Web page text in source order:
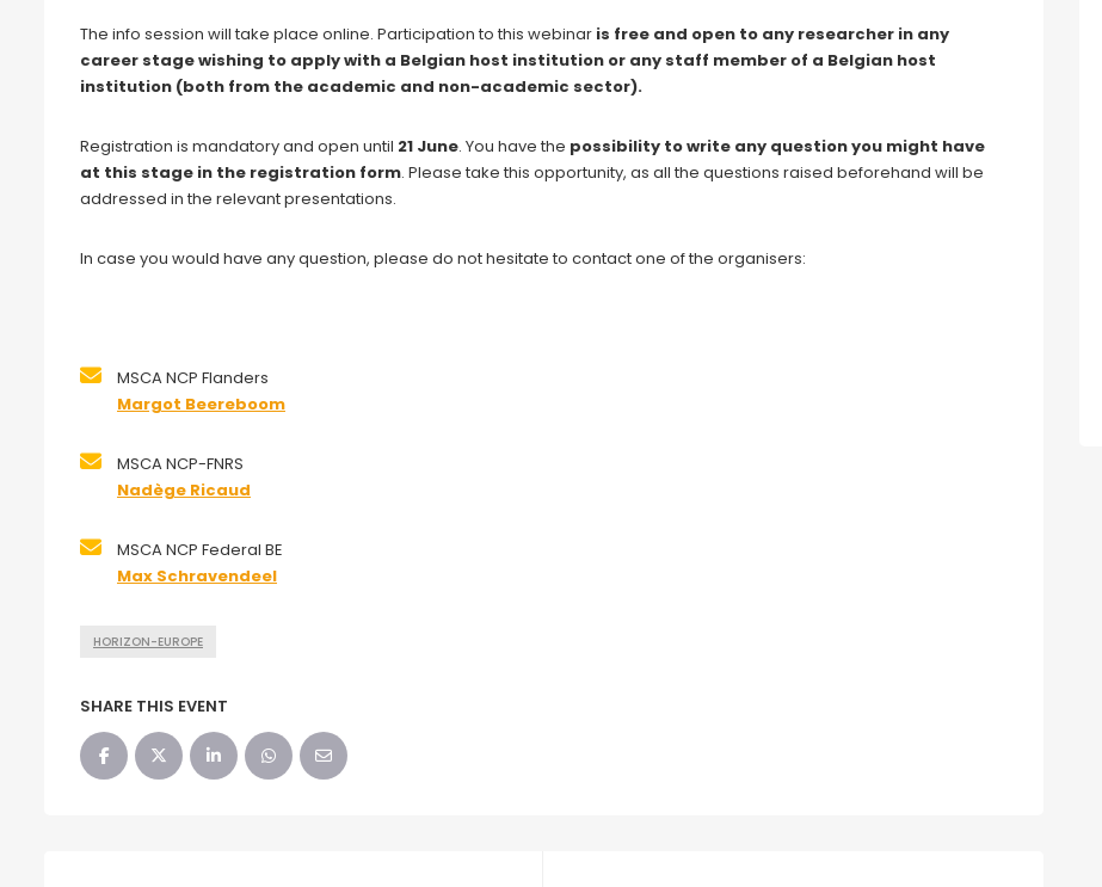
The info session will take place online. Participation to this webinar is free and open to any researcher in any
career stage wishing to apply with a Belgian host institution or any staff member of a Belgian host
institution (both from the academic and non-academic sector).
Registration is mandatory and open until 21 June. You have the possibility to write any questionyou might have
at this stage in the registration form. Please take this opportunity, as all the questions raised beforehand will be
addressed in the relevant presentations.
In case you would have any question, please do not hesitate to contact one of the organisers:
MSCA NCP Flanders
Margot Beereboom
MSCA NCP-FNRS
Nadège Ricaud
MSCA NCP Federal BE
Max Schravendeel
HORIZON-EUROPE
SHARE THIS EVENT